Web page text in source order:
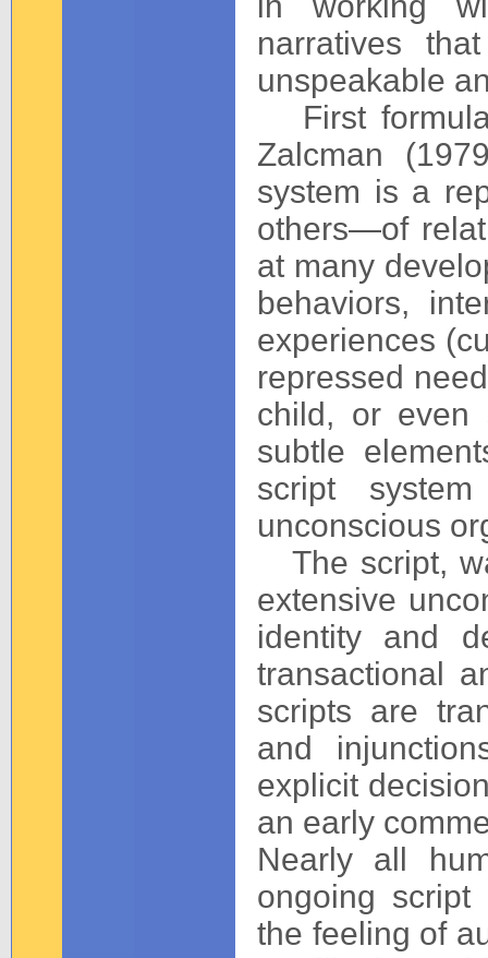
narratives
unspeakable
First
Zalcman
system is a
others—of
at many
behaviors,
experiences
repressed
child, or even
subtle
script
unconscious
The script,
extensive
identity and
transactional
scripts are
and
explicit
an early
Nearly all
ongoing
the feeling of